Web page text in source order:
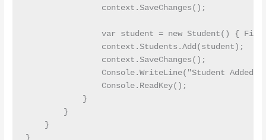
                context.SaveChanges();
var student = new Student() {
                context.Students.Add(student);
                context.SaveChanges();
Console.WriteLine("Student
                Console.ReadKey();
            }
        }
    }